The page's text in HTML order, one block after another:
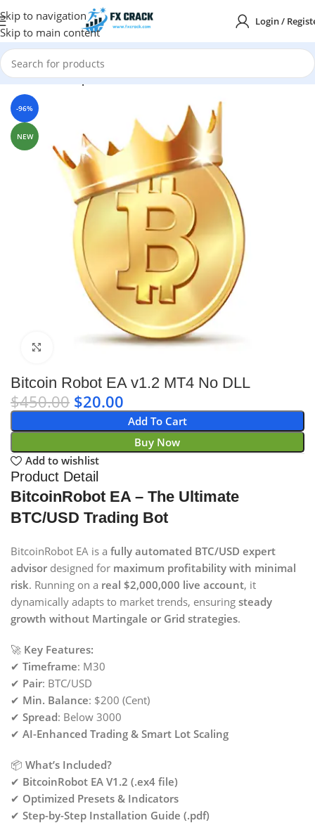
Skip to navigation
Skip to main content
Login /
Home MT4 Expert Advisor
-96%
NEW
Click to enlarge
Bitcoin Robot EA v1.2 MT4 No DLL
$450.00 $20.00
Add To Cart
Buy Now
Add to wishlist
Product Detail
BitcoinRobot EA – The Ultimate
BTC/USD Trading Bot
BitcoinRobot EA is a fully automated BTC/USD expert
advisor designed for maximum profitability with minimal
risk. Running on a real $2,000,000 live account, it
dynamically adapts to market trends, ensuring steady
growth without Martingale or Grid strategies.
🚀 Key Features:
✔ Timeframe: M30
✔ Pair: BTC/USD
✔ Min. Balance: $200 (Cent)
✔ Spread: Below 3000
✔ AI-Enhanced Trading & Smart Lot Scaling
📦 What’s Included?
✔ BitcoinRobot EA V1.2 (.ex4 file)
✔ Optimized Presets & Indicators
✔ Step-by-Step Installation Guide (.pdf)